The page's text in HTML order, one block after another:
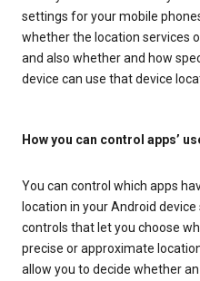
settings for your mobile
whether the location services
and also whether and how
device can use that device
How you can control apps’
You can control which apps
location in your Android
controls that let you choose
precise or approximate
allow you to decide whether